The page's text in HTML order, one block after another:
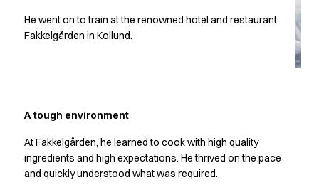
Vests
Classic Selection
Pure Control
Urban Edge
Healthcare
Dresses
He went on to train at the renowned hotel and restaurant
Fakkelgården in Kollund.
A tough environment
At Fakkelgården, he learned to cook with high quality
ingredients and high expectations. He thrived on the pace
and quickly understood what was required.